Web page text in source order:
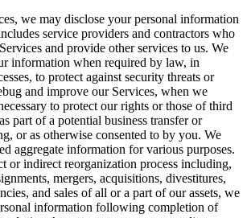
we may disclose your personal information
service providers and contractors who
and provide other services to us. We
information when required by law, in
to protect against security threats or
and improve our Services, when we
to protect our rights or those of third
part of a potential business transfer or
or as otherwise consented to by you. We
aggregate information for various purposes.
or indirect reorganization process including,
mergers, acquisitions, divestitures,
and sales of all or a part of our assets, we
information following completion of